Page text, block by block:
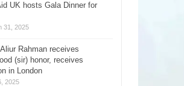
UK hosts Gala Dinner for
31, 2025
Rahman receives
(sir) honor, receives
in London
2025